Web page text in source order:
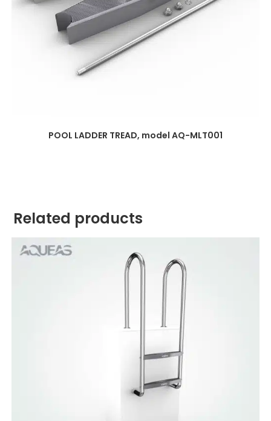
POOL LADDER TREAD, model AQ-MLT001
Related products